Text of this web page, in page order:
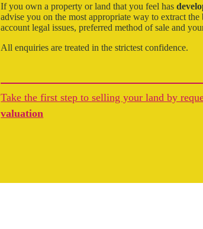
If you own a property or land that you feel has
advise you on the most appropriate way to extract
account legal issues, preferred method of sale and
All enquiries are treated in the strictest confidence.
Take the first step to selling your land by
valuation